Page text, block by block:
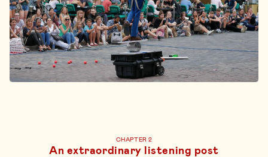
CHAPTER 2
An extraordinary listening post